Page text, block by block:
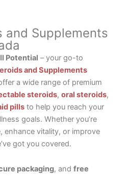
and Supplements
Potential – your go-to
and Supplements
a wide range of premium
steroids, oral steroids,
pills to help you reach your
goals. Whether you’re
enhance vitality, or improve
got you covered.
packaging, and free